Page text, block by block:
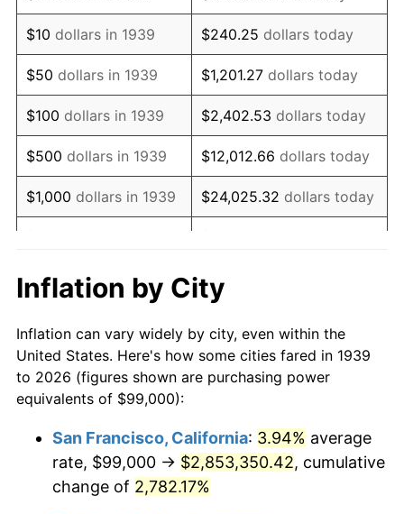
1953 $190,165.47 0.75%
1954 $191,589.93 0.75%
1955 $190,877.70 -0.37%
1956 $193,726.62 1.49%
1957 $200,136.69 3.31%
1958 $205,834.53 2.85%
1960 $210,820.14
1961 $212,956.83 1.01%
1962 $215,093.53 1.00%
1964 $220,791.37 1.31%
$10 dollars in 1939 $240.25 dollars today
$50 dollars in 1939 $1,201.27 dollars today
$100 dollars in 1939 $2,402.53 dollars today
$500 dollars in 1939 $12,012.66 dollars today
$1,000 dollars in 1939 $24,025.32 dollars today
$10,000 dollars in
1939
$240,253.24
today
$50,000dollars in
1939
$1,201,266.19dollars
today
$100,000 dollars in
$500,000dollars in
1939
$12,012,661.87dollars
today
Inflation by City
Inflation can vary widely by city, even within the
United States. Here's how some cities fared in 1939
to 2026 (figures shown are purchasing power
equivalents of $99,000):
San Francisco, California: 3.94% average
rate, $99,000 → $2,853,350.42, cumulative
change of 2,782.17%